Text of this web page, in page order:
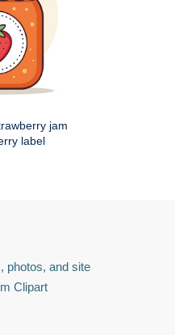
jam
label
photos, and site
Clipart